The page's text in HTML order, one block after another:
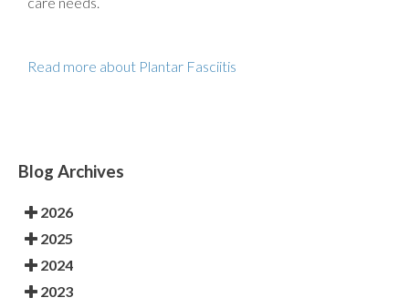
Read more about Plantar Fasciitis
Blog Archives
2026
2025
2024
2023